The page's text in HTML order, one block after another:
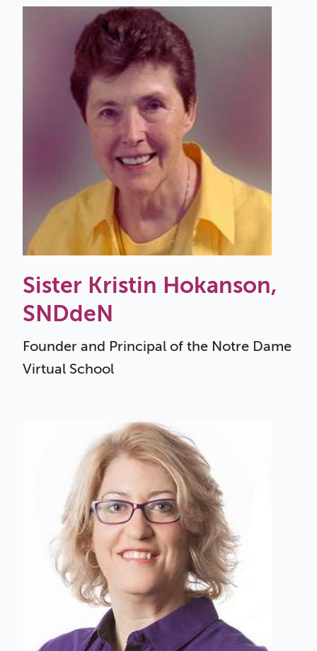
Sister Kristin Hokanson,
SNDdeN
Founder and Principal of the Notre Dame
Virtual School